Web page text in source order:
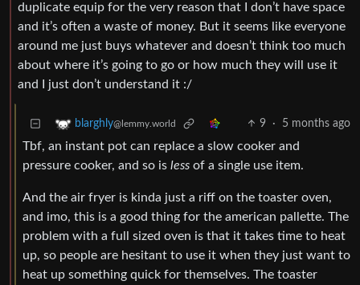
duplicate equip for the very reason that I don’t have space
and it’s often a waste of money. But it seems like everyone
around me just buys whatever and doesn’t think too much
about where it’s going to go or how much they will use it
and I just don’t understand it :/
blarghly@lemmy.world 9 · 5 months ago
Tbf, an instant pot can replace a slow cooker and
pressure cooker, and so is less of a single use item.
And the air fryer is kinda just a riff on the toaster oven,
and imo, this is a good thing for the american pallette. The
problem with a full sized oven is that it takes time to heat
up, so people are hesitant to use it when they just want to
heat up something quick for themselves. The toaster